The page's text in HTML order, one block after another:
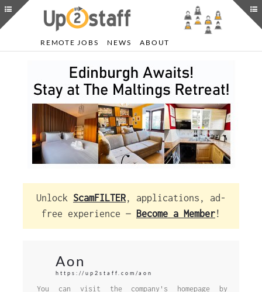
REMOTE JOBS NEWS ABOUT
Unlock ScamFILTER, applications, ad-
free experience — Become a Member!
Aon
https://up2staff.com/aon
You can visit the company's homepage by